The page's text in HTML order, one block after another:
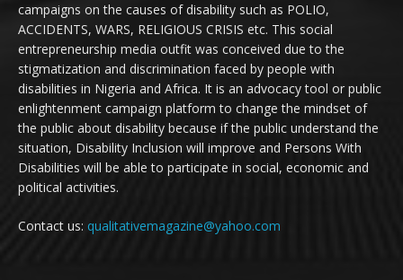
campaigns on the causes of disability such as POLIO,
ACCIDENTS, WARS, RELIGIOUS CRISIS etc. This social
entrepreneurship media outfit was conceived due to the
stigmatization and discrimination faced by people with
disabilities in Nigeria and Africa. It is an advocacy tool or public
enlightenment campaign platform to change the mindset of
the public about disability because if the public understand the
situation, Disability Inclusion will improve and Persons With
Disabilities will be able to participate in social, economic and
political activities.
Contact us: qualitativemagazine@yahoo.com